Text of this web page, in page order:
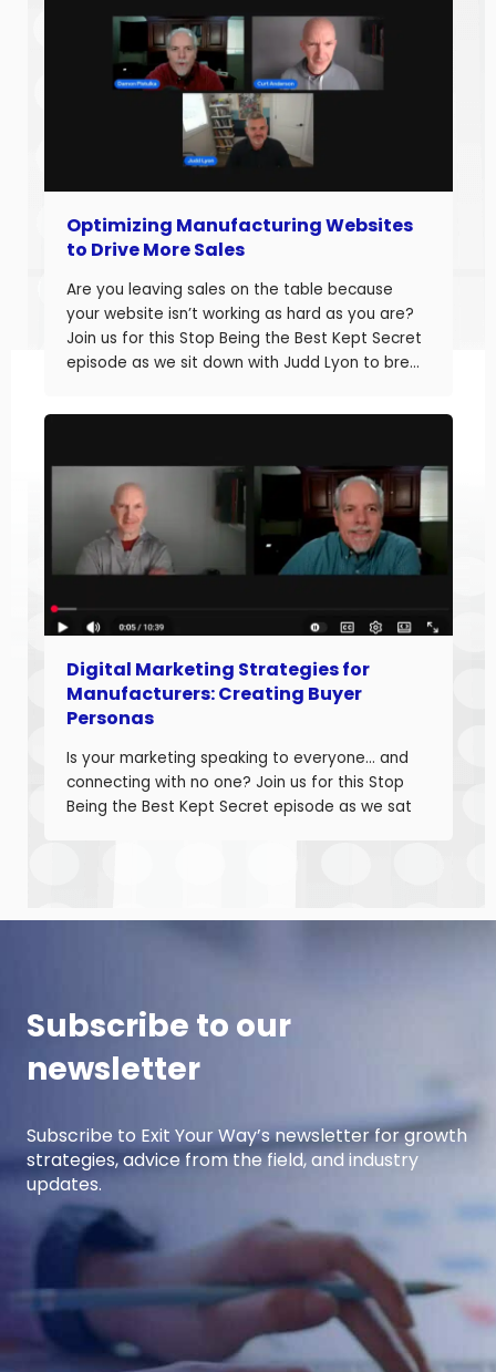
Optimizing Manufacturing Websites
to Drive More Sales
Are you leaving sales on the table because
your website isn’t working as hard as you are?
Join us for this Stop Being the Best Kept Secret
episode as we sit down with Judd Lyon to break
websites and drive more sales. Judd brings
Digital Marketing Strategies for
Manufacturers: Creating Buyer
Personas
Is your marketing speaking to everyone… and
connecting with no one? Join us for this Stop
Being the Best Kept Secret episode as we sat
Subscribe to our
newsletter
Subscribe to Exit Your Way’s newsletter for growth
strategies, advice from the field, and industry
updates.